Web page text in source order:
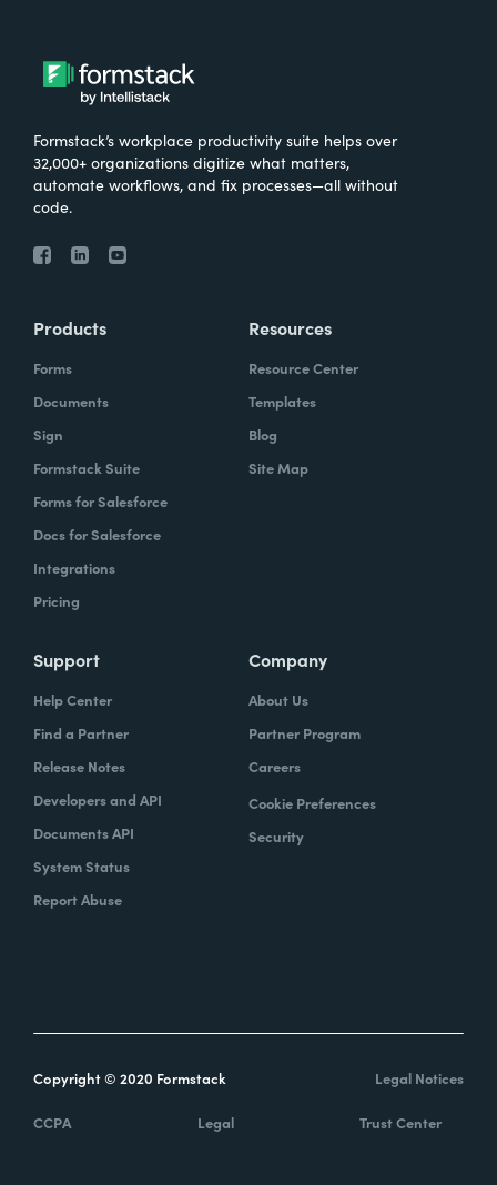
Formstack’s workplace productivity suite helps over
32,000+ organizations digitize what matters,
automate workflows, and fix processes—all without
code.
Products
Forms
Documents
Sign
Formstack Suite
Forms for Salesforce
Docs for Salesforce
Integrations
Pricing
Resources
Resource Center
Templates
Blog
Site Map
Support
Help Center
Find a Partner
Release Notes
Developers and API
Documents API
System Status
Report Abuse
Company
About Us
Partner Program
Careers
Cookie Preferences
Security
Copyright © 2020 Formstack Legal Notices
CCPA Legal Trust Center